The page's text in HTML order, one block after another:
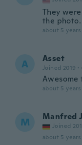
They
the
about 5 years
A Asset
Joined 2019 ·
Awesome
about 5 years
M Manfred
Joined
about 5 years